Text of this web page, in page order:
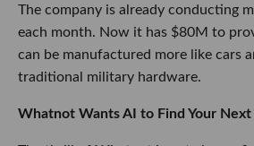
The company is already conducting
each month. Now it has $80M to
can be manufactured more like cars
traditional military hardware.
Whatnot Wants AI to Find Your Next